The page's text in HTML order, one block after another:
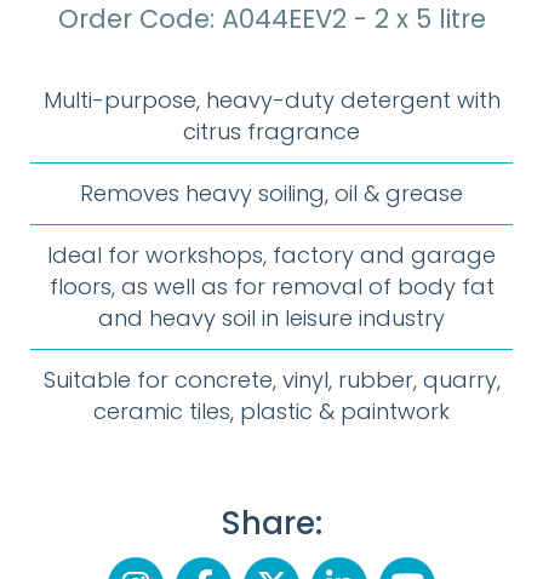
Order Code: A044EEV2 - 2 x 5 litre
Multi-purpose, heavy-duty detergent with
citrus fragrance
Removes heavy soiling, oil & grease
Ideal for workshops, factory and garage
floors, as well as for removal of body fat
and heavy soil in leisure industry
Suitable for concrete, vinyl, rubber, quarry,
ceramic tiles, plastic & paintwork
Share: